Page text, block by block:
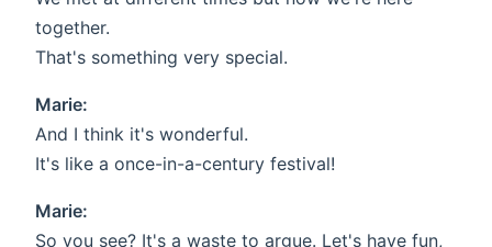
together.
That's something very special.
Marie:
And I think it's wonderful.
It's like a once-in-a-century festival!
Marie:
So you see? It's a waste to argue. Let's have fun,